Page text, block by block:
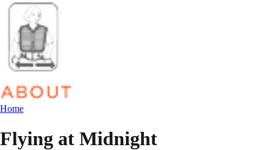
Home
Flying at Midnight